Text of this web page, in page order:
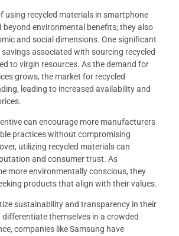
using recycled materials in smartphone
beyond environmental benefits; they also
and social dimensions. One significant
associated with sourcing recycled
to virgin resources. As the demand for
grows, the market for recycled
leading to increased availability and
can encourage more manufacturers
practices without compromising
utilizing recycled materials can
and consumer trust. As
more environmentally conscious, they
products that align with their values.
sustainability and transparency in their
themselves in a crowded
companies like Samsung have